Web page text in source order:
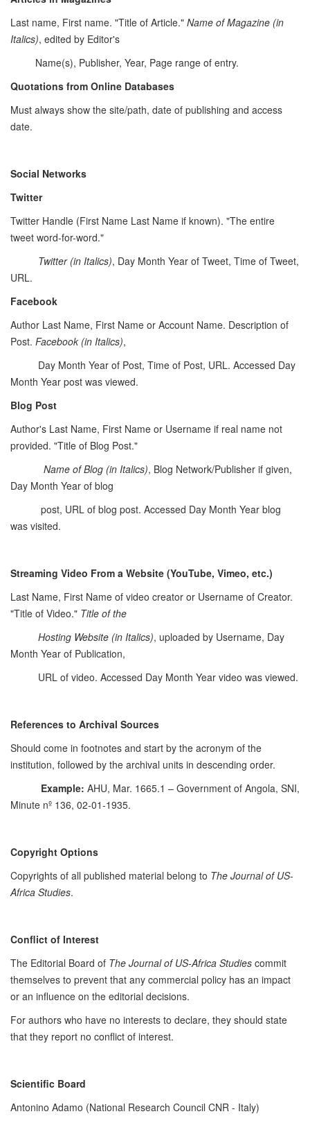
Last name, First name. "Title of Article." Name of Magazine (in
Italics), edited by Editor's
Name(s), Publisher, Year, Page range of entry.
Quotations from Online Databases
Must always show the site/path, date of publishing and access
date.
Social Networks
Twitter
Twitter Handle (First Name Last Name if known). "The entire
tweet word-for-word."
Twitter (in Italics), Day Month Year of Tweet, Time of Tweet,
URL.
Facebook
Author Last Name, First Name or Account Name. Description of
Post. Facebook (in Italics),
Day Month Year of Post, Time of Post, URL. Accessed Day
Month Year post was viewed.
Blog Post
Author's Last Name, First Name or Username if real name not
provided. "Title of Blog Post."
Name of Blog (in Italics), Blog Network/Publisher if given,
Day Month Year of blog
post, URL of blog post. Accessed Day Month Year blog
was visited.
Streaming Video From a Website (YouTube, Vimeo, etc.)
Last Name, First Name of video creator or Username of Creator.
"Title of Video." Title of the
Hosting Website (in Italics), uploaded by Username, Day
Month Year of Publication,
URL of video. Accessed Day Month Year video was viewed.
References to Archival Sources
Should come in footnotes and start by the acronym of the
institution, followed by the archival units in descending order.
Example: AHU, Mar. 1665.1 – Government of Angola, SNI,
Minute nº 136, 02-01-1935.
Copyright Options
Copyrights of all published material belong to The Journal of US-
Africa Studies.
Conflict of Interest
The Editorial Board of The Journal of US-Africa Studies commit
themselves to prevent that any commercial policy has an impact
or an influence on the editorial decisions.
For authors who have no interests to declare, they should state
that they report no conflict of interest.
Scientific Board
Antonino Adamo (National Research Council CNR - Italy)